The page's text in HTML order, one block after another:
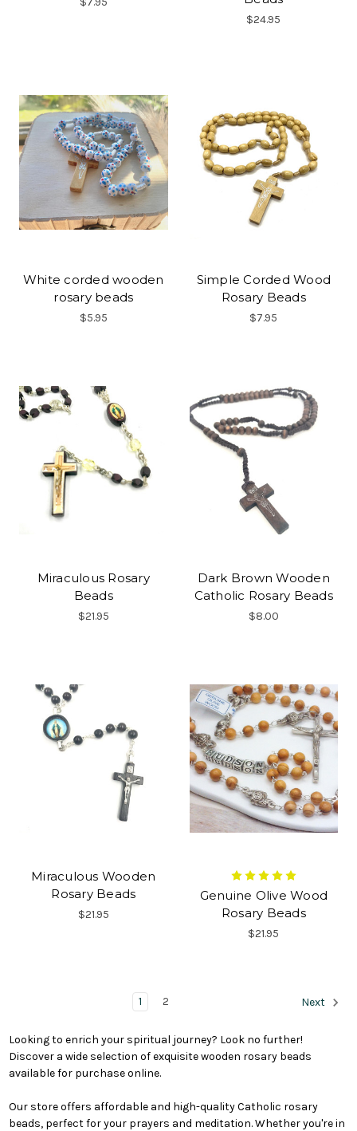
$24.95
White corded wooden
rosary beads
$5.95
Simple Corded Wood
Rosary Beads
$7.95
Miraculous Rosary
Beads
$21.95
Dark Brown Wooden
Catholic Rosary Beads
$8.00
Miraculous Wooden
Rosary Beads
$21.95
Genuine Olive Wood
Rosary Beads
$21.95
1 2 Next
Looking to enrich your spiritual journey? Look no further!
Discover a wide selection of exquisite wooden rosary beads
available for purchase online.
Our store offers affordable and high-quality Catholic rosary
beads, perfect for your prayers and meditation. Whether you're in